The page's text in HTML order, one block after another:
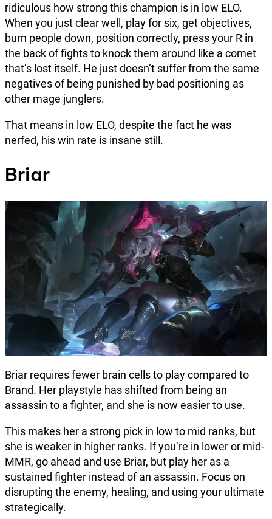
ridiculous how strong this champion is in low ELO.
When you just clear well, play for six, get objectives,
burn people down, position correctly, press your R in
the back of fights to knock them around like a comet
that’s lost itself. He just doesn’t suffer from the same
negatives of being punished by bad positioning as
other mage junglers.
That means in low ELO, despite the fact he was
nerfed, his win rate is insane still.
Briar
Briar requires fewer brain cells to play compared to
Brand. Her playstyle has shifted from being an
assassin to a fighter, and she is now easier to use.
This makes her a strong pick in low to mid ranks, but
she is weaker in higher ranks. If you’re in lower or mid-
MMR, go ahead and use Briar, but play her as a
sustained fighter instead of an assassin. Focus on
disrupting the enemy, healing, and using your ultimate
strategically.